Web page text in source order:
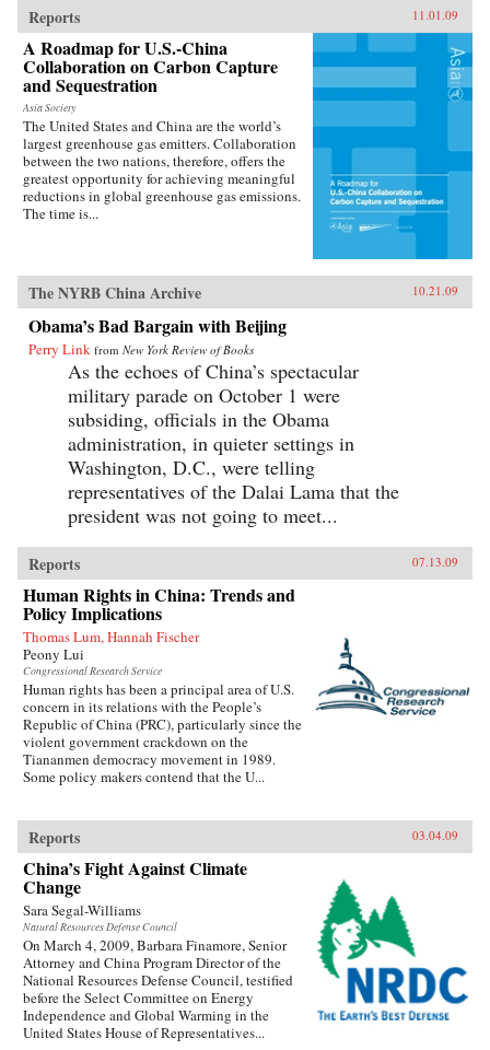
Reports 11.01.09
A Roadmap for U.S.-China
Collaboration on Carbon Capture
and Sequestration
Asia Society
The United States and China are the world’s
largest greenhouse gas emitters. Collaboration
between the two nations, therefore, offers the
greatest opportunity for achieving meaningful
reductions in global greenhouse gas emissions.
The time is...
The NYRB China Archive 10.21.09
Obama’s Bad Bargain with Beijing
Perry Link from New York Review of Books
As the echoes of China’s spectacular
military parade on October 1 were
subsiding, officials in the Obama
administration, in quieter settings in
Washington, D.C., were telling
representatives of the Dalai Lama that the
president was not going to meet...
Reports 07.13.09
Human Rights in China: Trends and
Policy Implications
Thomas Lum, Hannah Fischer
Peony Lui
Congressional Research Service
Human rights has been a principal area of U.S.
concern in its relations with the People’s
Republic of China (PRC), particularly since the
violent government crackdown on the
Tiananmen democracy movement in 1989.
Some policy makers contend that the U...
Reports 03.04.09
China’s Fight Against Climate
Change
Sara Segal-Williams
Natural Resources Defense Council
On March 4, 2009, Barbara Finamore, Senior
Attorney and China Program Director of the
National Resources Defense Council, testified
before the Select Committee on Energy
Independence and Global Warming in the
United States House of Representatives...